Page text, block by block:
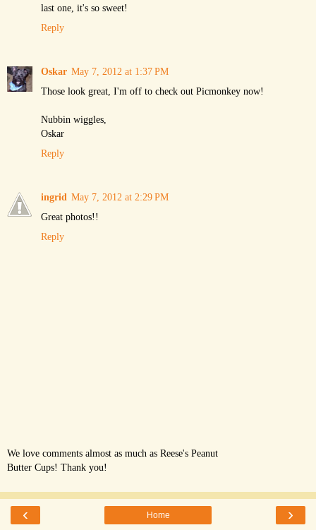
last one, it's so sweet!
Reply
Oskar May 7, 2012 at 1:37 PM
Those look great, I'm off to check out Picmonkey now!
Nubbin wiggles,
Oskar
Reply
ingrid May 7, 2012 at 2:29 PM
Great photos!!
Reply
We love comments almost as much as Reese's Peanut
Butter Cups! Thank you!
‹ ›
Home